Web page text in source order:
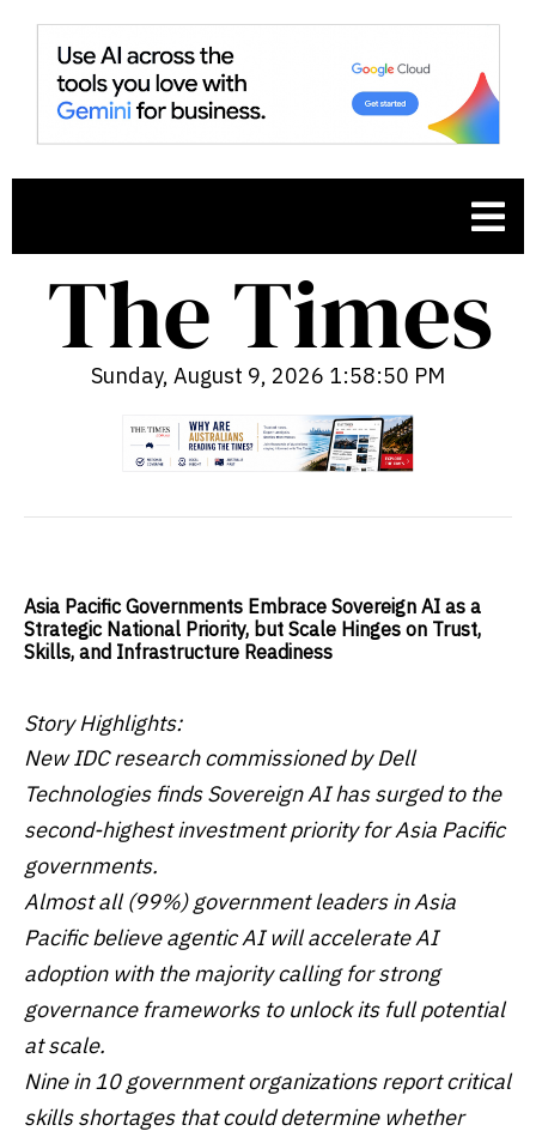
Sunday, August 9, 2026 1:58:51 PM
Asia Pacific Governments Embrace Sovereign AI as a
Strategic National Priority, but Scale Hinges on Trust,
Skills, and Infrastructure Readiness
Story Highlights:
New IDC research commissioned by Dell
Technologies finds Sovereign AI has surged to the
second-highest investment priority for Asia Pacific
governments.
Almost all (99%) government leaders in Asia
Pacific believe agentic AI will accelerate AI
adoption with the majority calling for strong
governance frameworks to unlock its full potential
at scale.
Nine in 10 government organizations report critical
skills shortages that could determine whether